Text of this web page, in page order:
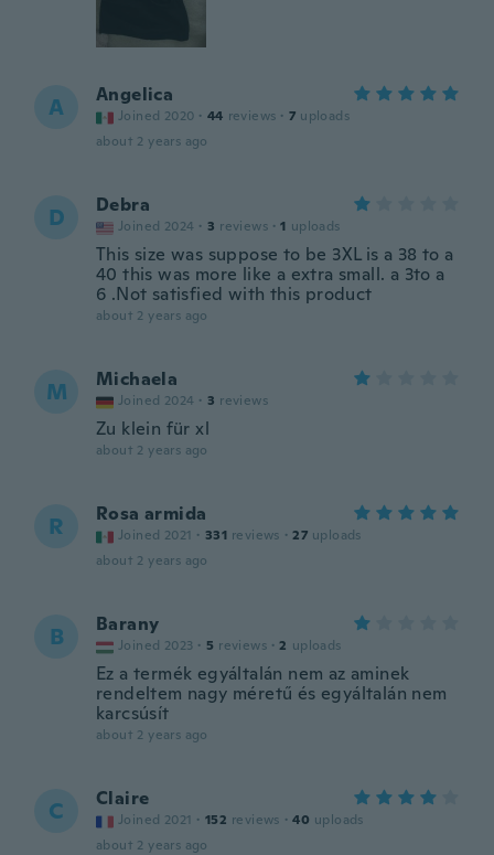
A Angelica
Joined 2020 · 44 reviews · 7 uploads
about 2 years ago
D Debra
Joined 2024 · 3 reviews · 1 uploads
This size was suppose to be 3XL is a 38 to a
40 this was more like a extra small. a 3to a
6 .Not satisfied with this product
about 2 years ago
M Michaela
Joined 2024 · 3 reviews
Zu klein für xl
about 2 years ago
R Rosa armida
Joined 2021 · 331 reviews · 27 uploads
about 2 years ago
B Barany
Joined 2023 · 5 reviews · 2 uploads
Ez a termék egyáltalán nem az aminek
rendeltem nagy méretű és egyáltalán nem
karcsúsít
about 2 years ago
C Claire
Joined 2021 · 152 reviews · 40 uploads
about 2 years ago